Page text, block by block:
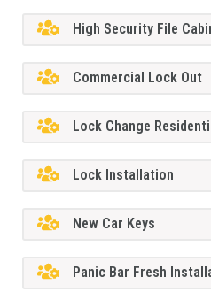
High Security File
Commercial Lock Out
Lock Change
Lock Installation
New Car Keys
Panic Bar Fresh